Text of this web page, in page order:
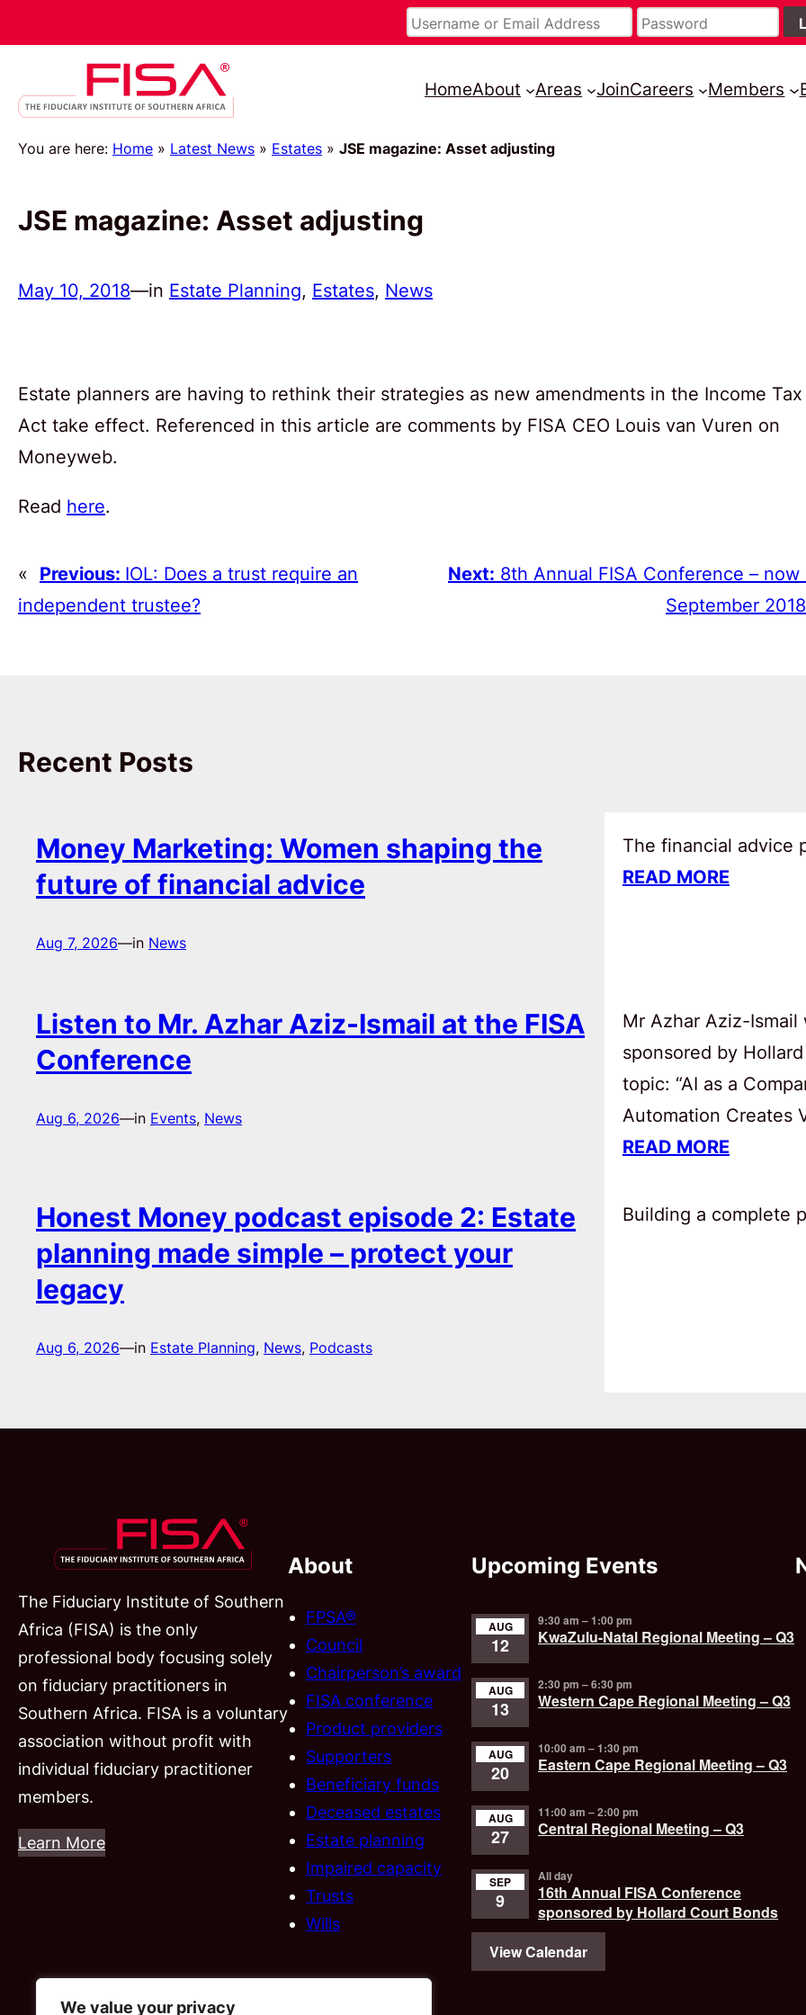
We value your privacy
HomeAbout Areas JoinCareers Members
You are here: Home » Latest News » Estates » JSE magazine: Asset adjusting
JSE magazine: Asset adjusting
May 10, 2018—in Estate Planning, Estates, News
Estate planners are having to rethink their strategies as new amendments in the Income Tax
Act take effect. Referenced in this article are comments by FISA CEO Louis van Vuren on
Moneyweb.
Read here.
« Previous: IOL: Does a trust require an
independent trustee?
Next: 8th Annual FISA Conference – now
September 2018
Recent Posts
Money Marketing: Women shaping the
future of financial advice
Aug 7, 2026—in News
The financial advice
READ MORE
Listen to Mr. Azhar Aziz-Ismail at the FISA
Conference
Aug 6, 2026—in Events, News
Mr Azhar Aziz-
sponsored by
topic: “AI as a
Automation Creates
READ MORE
Honest Money podcast episode 2: Estate
planning made simple – protect your
legacy
Aug 6, 2026—in Estate Planning, News, Podcasts
Building a complete
The Fiduciary Institute of Southern
Africa (FISA) is the only
professional body focusing solely
on fiduciary practitioners in
Southern Africa. FISA is a voluntary
association without profit with
individual fiduciary practitioner
members.
Learn More
About
FPSA®
Council
Chairperson’s award
FISA conference
Product providers
Supporters
Beneficiary funds
Deceased estates
Estate planning
Impaired capacity
Trusts
Wills
Upcoming Events
AUG
12
9:30 am –1:00 pm
KwaZulu-Natal Regional Meeting – Q3
AUG
13
2:30 pm –6:30 pm
Western Cape Regional Meeting – Q3
AUG
20
10:00 am –1:30 pm
Eastern Cape Regional Meeting – Q3
AUG
27
11:00 am –2:00 pm
Central Regional Meeting – Q3
SEP
9
All day
16th Annual FISA Conference
sponsored by Hollard Court Bonds
View Calendar